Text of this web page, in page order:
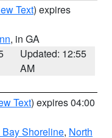
Text) expires
, in GA
Updated: 12:55
AM
Text) expires 04:00
Shoreline, North